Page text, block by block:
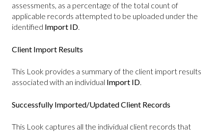
assessments, as a percentage of the total count of
applicable records attempted to be uploaded under the
identified Import ID.
Client Import Results
This Look provides a summary of the client import results
associated with an individual Import ID.
Successfully Imported/Updated Client Records
This Look captures all the individual client records that